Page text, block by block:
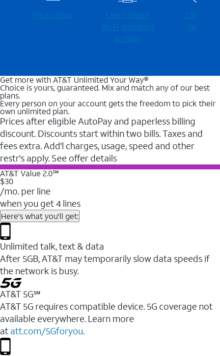
Fix an issue
Learn about
Wi-⁠Fi gateways
& more
Check for
outages
Get more with AT&T Unlimited Your Way®
Choice is yours, guaranteed. Mix and match any of our best
plans.
Every person on your account gets the freedom to pick their
own unlimited plan.
Prices after eligible AutoPay and paperless billing
discount. Discounts start within two bills. Taxes and
fees extra. Add'l charges, usage, speed and other
restr's apply. See offer details
AT&T Value 2.0℠
$30
/mo. per line
when you get 4 lines
Here's what you'll get:
Unlimited talk, text & data
After 5GB, AT&T may temporarily slow data speeds if
the network is busy.
AT&T 5G℠
AT&T 5G requires compatible device. 5G coverage not
available everywhere. Learn more
at att.com/5Gforyou.